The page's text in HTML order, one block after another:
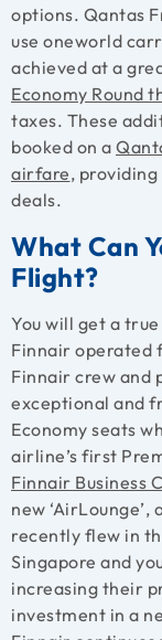
options. Qantas
use oneworld
achieved at a
Economy Round
taxes. These
booked on a
airfare,
deals.
What Can
Flight?
You will get a
Finnair operated
Finnair crew and
exceptional and
Economy seats
airline’s first
Finnair Business
new
recently flew in
Singapore and
increasing their
investment in a